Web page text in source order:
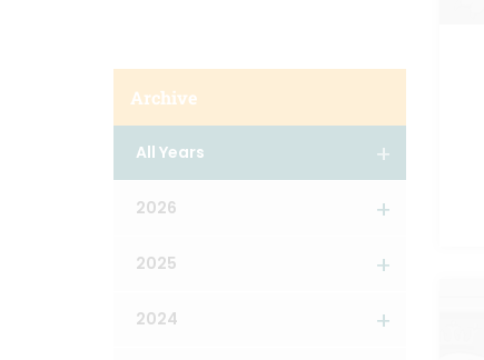
Archive
All Years
2026
2025
2024